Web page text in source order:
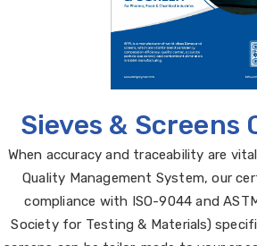
Sieves & Screens
When accuracy and traceability are
Quality Management System, our
compliance with ISO-9044 and
Society for Testing & Materials)